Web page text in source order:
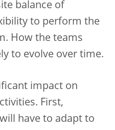
balance of
to perform the
How the teams
to evolve over time.
impact on
First,
have to adapt to